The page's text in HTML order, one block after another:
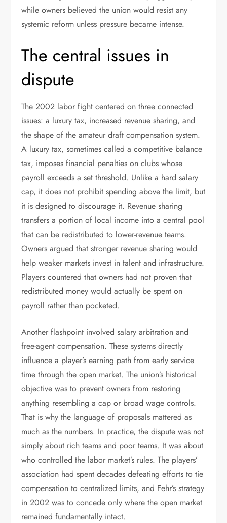
while owners believed the union would resist any
systemic reform unless pressure became intense.
The central issues in
dispute
The 2002 labor fight centered on three connected
issues: a luxury tax, increased revenue sharing, and
the shape of the amateur draft compensation system.
A luxury tax, sometimes called a competitive balance
tax, imposes financial penalties on clubs whose
payroll exceeds a set threshold. Unlike a hard salary
cap, it does not prohibit spending above the limit, but
it is designed to discourage it. Revenue sharing
transfers a portion of local income into a central pool
that can be redistributed to lower-revenue teams.
Owners argued that stronger revenue sharing would
help weaker markets invest in talent and infrastructure.
Players countered that owners had not proven that
redistributed money would actually be spent on
payroll rather than pocketed.
Another flashpoint involved salary arbitration and
free-agent compensation. These systems directly
influence a player’s earning path from early service
time through the open market. The union’s historical
objective was to prevent owners from restoring
anything resembling a cap or broad wage controls.
That is why the language of proposals mattered as
much as the numbers. In practice, the dispute was not
simply about rich teams and poor teams. It was about
who controlled the labor market’s rules. The players’
association had spent decades defeating efforts to tie
compensation to centralized limits, and Fehr’s strategy
in 2002 was to concede only where the open market
remained fundamentally intact.